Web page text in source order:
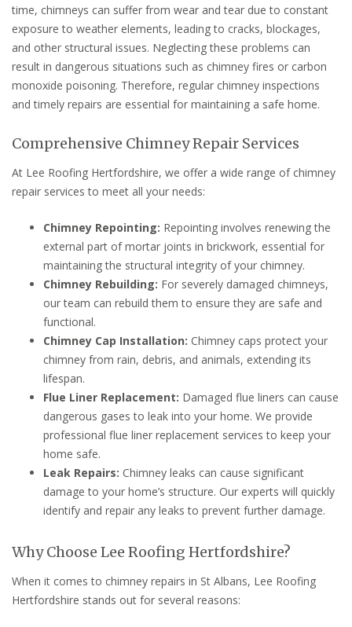
time, chimneys can suffer from wear and tear due to constant
exposure to weather elements, leading to cracks, blockages,
and other structural issues. Neglecting these problems can
result in dangerous situations such as chimney fires or carbon
monoxide poisoning. Therefore, regular chimney inspections
and timely repairs are essential for maintaining a safe home.
Comprehensive Chimney Repair Services
At Lee Roofing Hertfordshire, we offer a wide range of chimney
repair services to meet all your needs:
Chimney Repointing: Repointing involves renewing the
external part of mortar joints in brickwork, essential for
maintaining the structural integrity of your chimney.
Chimney Rebuilding: For severely damaged chimneys,
our team can rebuild them to ensure they are safe and
functional.
Chimney Cap Installation: Chimney caps protect your
chimney from rain, debris, and animals, extending its
lifespan.
Flue Liner Replacement: Damaged flue liners can cause
dangerous gases to leak into your home. We provide
professional flue liner replacement services to keep your
home safe.
Leak Repairs: Chimney leaks can cause significant
damage to your home’s structure. Our experts will quickly
identify and repair any leaks to prevent further damage.
Why Choose Lee Roofing Hertfordshire?
When it comes to chimney repairs in St Albans, Lee Roofing
Hertfordshire stands out for several reasons: